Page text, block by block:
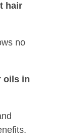
hair
no
oils in